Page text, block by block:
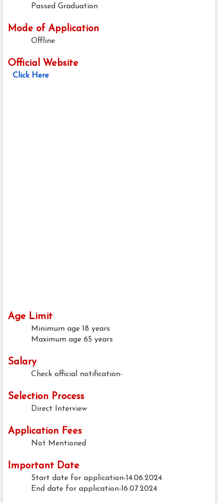
Passed Graduation
Mode of Application
Offline
Official Website
Click Here
Age Limit
Minimum age 18 years
Maximum age 65 years
Salary
Check official notification-
Selection Process
Direct Interview
Application Fees
Not Mentioned
Important Date
Start date for application-14.06.2024
End date for application-16.07.2024